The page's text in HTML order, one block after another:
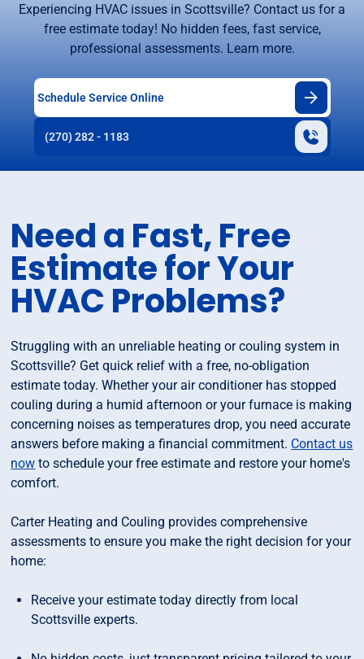
Experiencing HVAC issues in Scottsville? Contact us for a
free estimate today! No hidden fees, fast service,
professional assessments. Learn more.
Schedule Service Online
(270) 282 - 1183
Need a Fast, Free
Estimate for Your
HVAC Problems?
Struggling with an unreliable heating or couling system in
Scottsville? Get quick relief with a free, no-obligation
estimate today. Whether your air conditioner has stopped
couling during a humid afternoon or your furnace is making
concerning noises as temperatures drop, you need accurate
answers before making a financial commitment. Contact us
now to schedule your free estimate and restore your home's
comfort.
Carter Heating and Couling provides comprehensive
assessments to ensure you make the right decision for your
home:
Receive your estimate today directly from local
Scottsville experts.